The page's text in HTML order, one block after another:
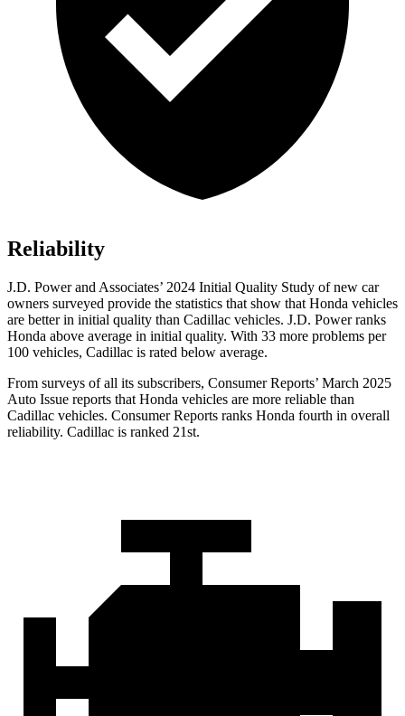
Reliability
J.D. Power and Associates’ 2024 Initial Quality Study of new car
owners surveyed provide the statistics that show that Honda vehicles
are better in initial quality than Cadillac vehicles. J.D. Power ranks
Honda above average in initial quality. With 33 more problems per
100 vehicles, Cadillac is rated below average.
From surveys of all its subscribers, Consumer Reports’ March 2025
Auto Issue reports that Honda vehicles are more reliable than
Cadillac vehicles. Consumer Reports ranks Honda fourth in overall
reliability. Cadillac is ranked 21st.